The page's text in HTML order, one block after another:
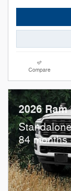
Compare
2026 Ram
84 months